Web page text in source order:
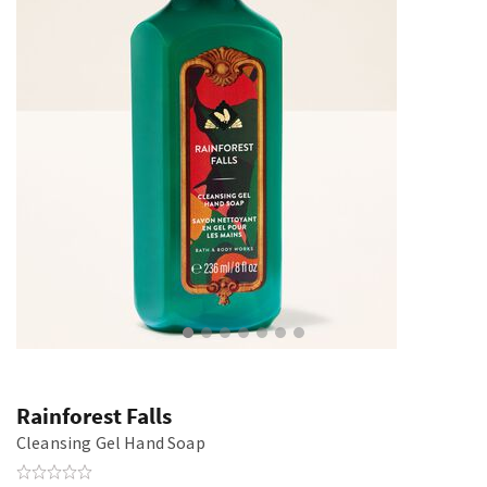
Rainforest Falls
Cleansing Gel Hand Soap